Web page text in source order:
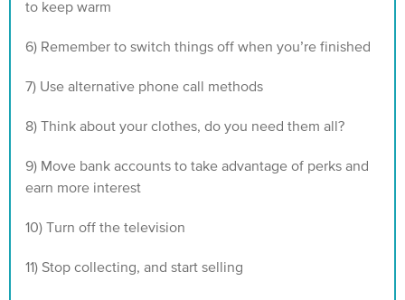
to keep warm
6) Remember to switch things off when you’re finished‍
7) Use alternative phone call methods
8) Think about your clothes‍, do you need them all?
9) Move bank accounts to take advantage of perks and
earn more interest
10) Turn off the television
11) Stop collecting, and start selling